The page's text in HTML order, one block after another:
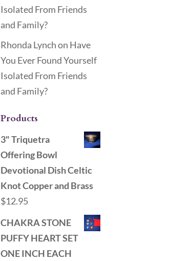
Isolated From Friends
and Family?
Rhonda Lynchon Have
You Ever Found Yourself
Isolated From Friends
and Family?
Products
3" Triquetra
Offering Bowl
Devotional Dish Celtic
Knot Copper and Brass
$12.95
CHAKRA STONE
PUFFY HEART SET
ONE INCH EACH